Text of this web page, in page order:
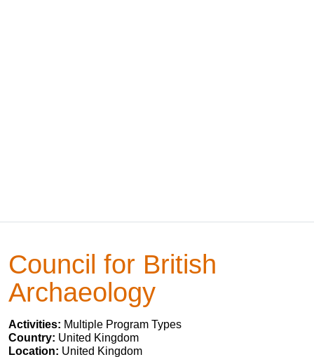
Council for British
Archaeology
Activities: Multiple Program Types
Country: United Kingdom
Location: United Kingdom